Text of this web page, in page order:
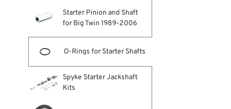
Starter Pinion and Shaft
for Big Twin 1989-2006
O-Rings for Starter Shafts
Spyke Starter Jackshaft
Kits